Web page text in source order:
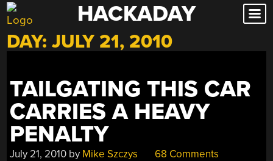
Skip
to
content
HACKADAY
DAY:JULY 21, 2010
TAILGATING THIS CAR
CARRIES A HEAVY
PENALTY
July 21, 2010 by Mike Szczys 68 Comments